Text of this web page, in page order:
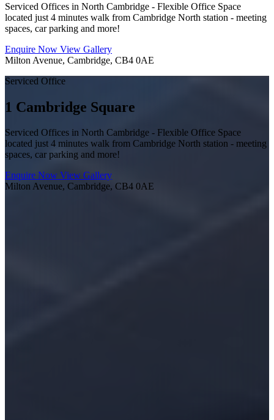
Serviced Offices in North Cambridge - Flexible Office Space
located just 4 minutes walk from Cambridge North station - meeting
spaces, car parking and more!
Enquire Now View Gallery
Milton Avenue, Cambridge, CB4 0AE
Serviced Office
1 Cambridge Square
Serviced Offices in North Cambridge - Flexible Office Space
located just 4 minutes walk from Cambridge North station - meeting
spaces, car parking and more!
Enquire Now View Gallery
Milton Avenue, Cambridge, CB4 0AE